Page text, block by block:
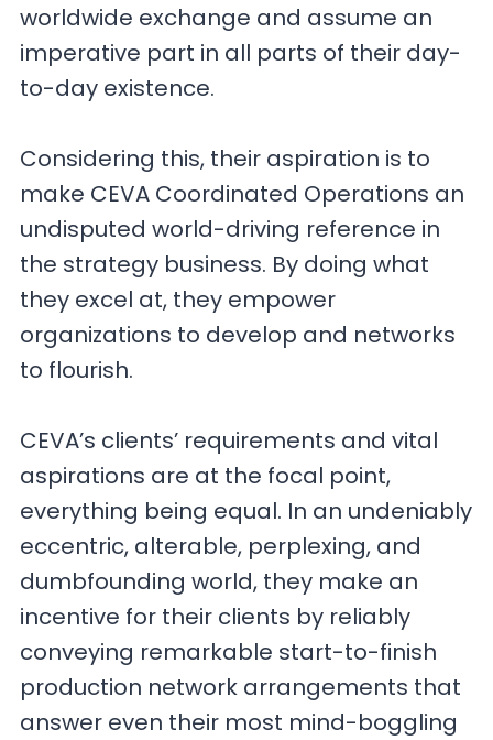
worldwide exchange and assume an
imperative part in all parts of their day-
to-day existence.
Considering this, their aspiration is to
make CEVA Coordinated Operations an
undisputed world-driving reference in
the strategy business. By doing what
they excel at, they empower
organizations to develop and networks
to flourish.
CEVA’s clients’ requirements and vital
aspirations are at the focal point,
everything being equal. In an undeniably
eccentric, alterable, perplexing, and
dumbfounding world, they make an
incentive for their clients by reliably
conveying remarkable start-to-finish
production network arrangements that
answer even their most mind-boggling